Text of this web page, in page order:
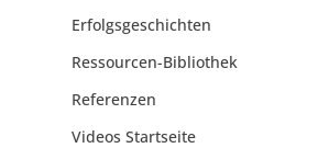
Erfolgsgeschichten
Ressourcen-Bibliothek
Referenzen
Videos Startseite